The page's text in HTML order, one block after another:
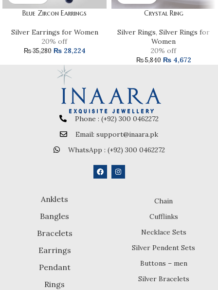
Blue Zircon Earrings
Silver Earrings for Women
20% off
₨35,280 ₨28,224
Crystal Ring
Silver Rings, Silver Rings for
Women
20% off
₨5,840 ₨4,672
Phone : (+92) 300 0462272
Email: support@inaara.pk
WhatsApp : (+92) 300 0462272
Anklets
Bangles
Bracelets
Earrings
Pendant
Rings
Chain
Cufflinks
Necklace Sets
Silver Pendent Sets
Buttons – men
Silver Bracelets